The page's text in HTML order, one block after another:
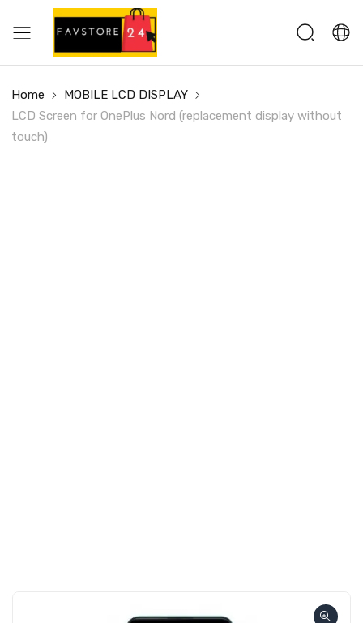
Home
MOBILE LCD DISPLAY
LCD Screen for OnePlus Nord (replacement display without
touch)